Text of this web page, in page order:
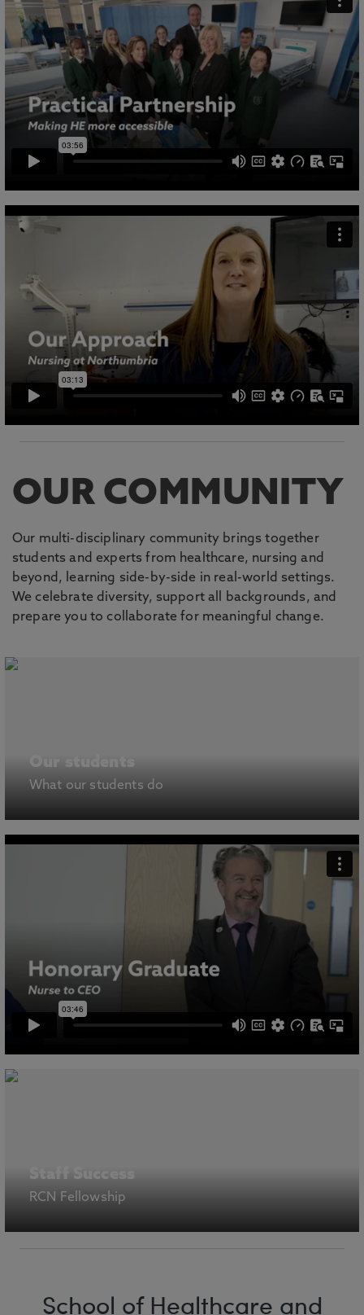
OUR COMMUNITY
Our multi-disciplinary community brings together
students and experts from healthcare, nursing and
beyond, learning side-by-side in real-world settings.
We celebrate diversity, support all backgrounds, and
prepare you to collaborate for meaningful change.
Our students
What our students do
Staff Success
RCN Fellowship